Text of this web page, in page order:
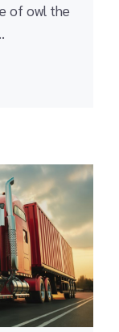
of owl the